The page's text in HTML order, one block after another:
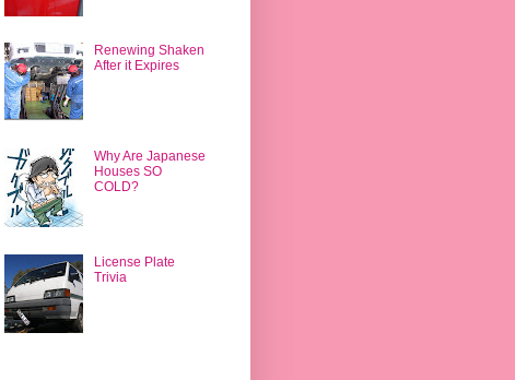
Renewing Shaken
After it Expires
Why Are Japanese
Houses SO
COLD?
License Plate
Trivia